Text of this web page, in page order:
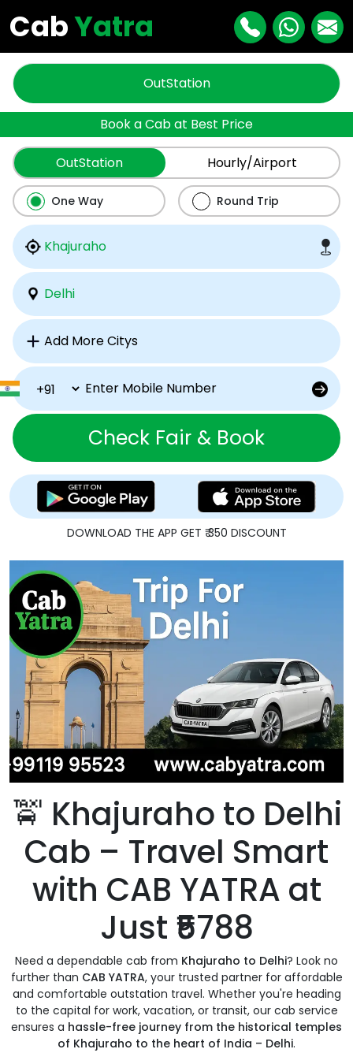
CabYatra
OutStation
Book a Cab at Best Price
OutStation Hourly/Airport
One Way Round Trip
Check Fair & Book
DOWNLOAD THE APP GET ₹ 350 DISCOUNT
🚖 Khajuraho to Delhi
Cab – Travel Smart
with CAB YATRA at
Just ₹5788
Need a dependable cab from Khajuraho to Delhi? Look no
further than CAB YATRA, your trusted partner for affordable
and comfortable outstation travel. Whether you're heading
to the capital for work, vacation, or transit, our cab service
ensures a hassle-free journey from the historical temples
of Khajuraho to the heart of India – Delhi.